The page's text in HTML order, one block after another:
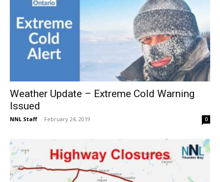
Weather Update – Extreme Cold Warning
Issued
NNL Staff - February 24, 2019 0